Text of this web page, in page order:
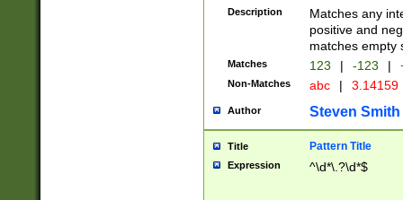
Description
Matches any
positive and
matches empty
Matches 123 | -123 |
Non-Matches abc | 3.14159
Author Steven Smith
Title Pattern Title
Expression ^\d*\.?\d*$